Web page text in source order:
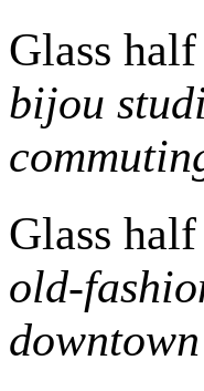
Glass
bijou
Glass
old-